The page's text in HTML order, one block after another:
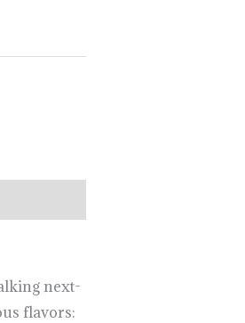
next-
flavors: